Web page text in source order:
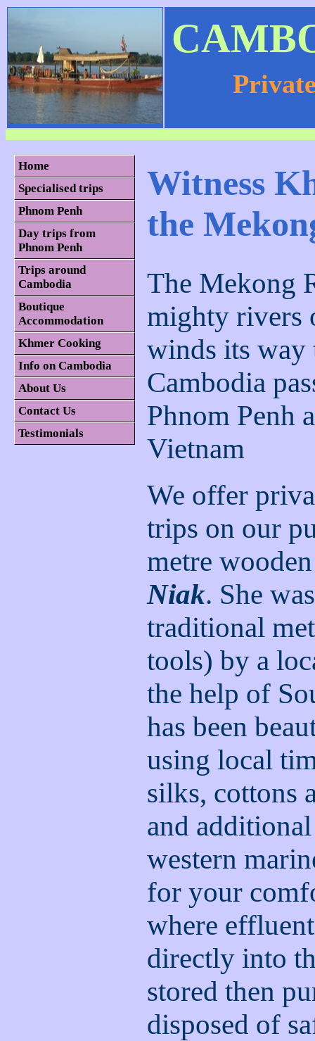
Home
Specialised trips
Phnom Penh
Day trips from
Phnom Penh
Trips around
Cambodia
Boutique
Accommodation
Khmer Cooking
Info on Cambodia
About Us
Contact Us
Testimonials
Witness
the
The Mekong
mighty rivers
winds its way
Cambodia
Phnom Penh
Vietnam
We offer
trips on our
metre
Niak. She
traditional
tools) by a
the help of
has been
using local
silks, cottons
and
western
for your
where
directly into
stored then
disposed of